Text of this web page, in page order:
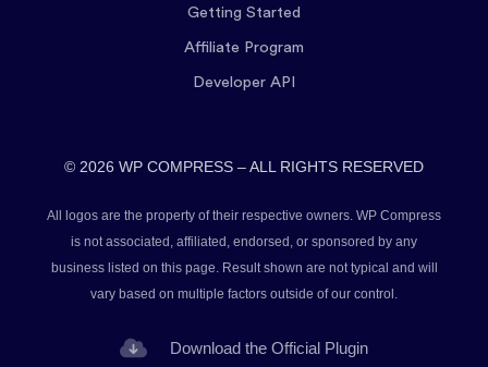
Getting Started
Affiliate Program
Developer API
© 2026 WP COMPRESS – ALL RIGHTS RESERVED
All logos are the property of their respective owners. WP Compress
is not associated, affiliated, endorsed, or sponsored by any
business listed on this page. Result shown are not typical and will
vary based on multiple factors outside of our control.
Download the Official Plugin